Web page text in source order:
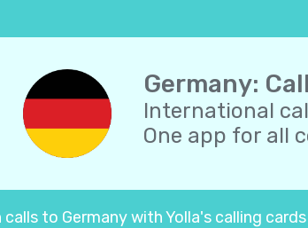
Germany:
International
One app for all
to Germany with Yolla's calling